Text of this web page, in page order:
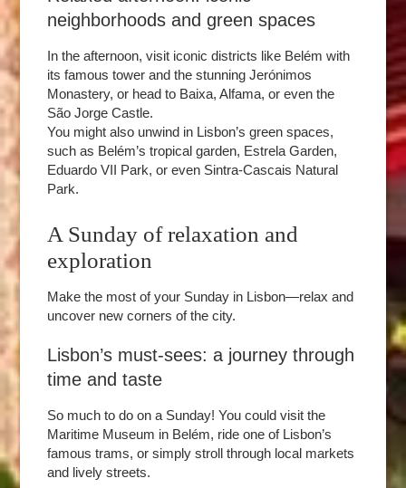
neighborhoods and green spaces
In the afternoon, visit iconic districts like Belém with
its famous tower and the stunning Jerónimos
Monastery, or head to Baixa, Alfama, or even the
São Jorge Castle.
You might also unwind in Lisbon’s green spaces,
such as Belém’s tropical garden, Estrela Garden,
Eduardo VII Park, or even Sintra-Cascais Natural
Park.
A Sunday of relaxation and
exploration
Make the most of your Sunday in Lisbon—relax and
uncover new corners of the city.
Lisbon’s must-sees: a journey through
time and taste
So much to do on a Sunday! You could visit the
Maritime Museum in Belém, ride one of Lisbon’s
famous trams, or simply stroll through local markets
and lively streets.
ROOMS
SERVICES
GALLERY
OFFERS
TOURISM
CONTACT
EN